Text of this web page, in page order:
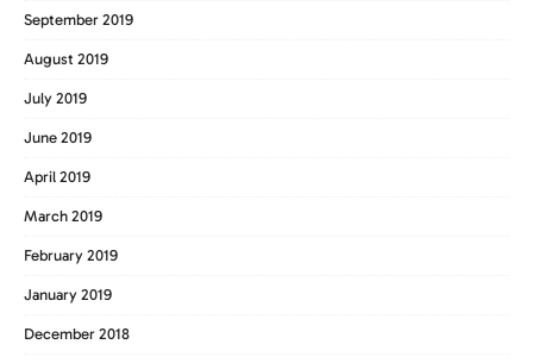
September 2019
August 2019
July 2019
June 2019
April 2019
March 2019
February 2019
January 2019
December 2018